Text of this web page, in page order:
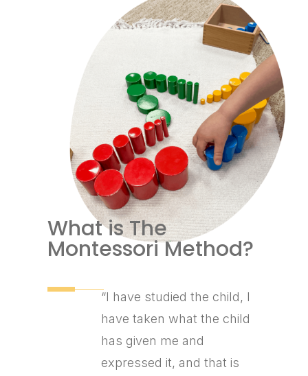
What is The
Montessori Method?
“I have studied the child, I
have taken what the child
has given me and
expressed it, and that is